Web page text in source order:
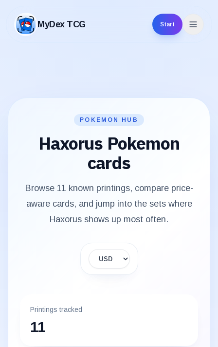
MyDex TCG
MyDex TCG
Start
POKEMON HUB
Haxorus Pokemon
cards
Browse 11 known printings, compare price-
aware cards, and jump into the sets where
Haxorus shows up most often.
Display currency
Printings tracked
11